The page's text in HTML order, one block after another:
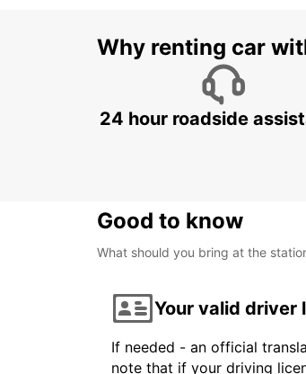
Why renting car
24 hour roadside
Good to know
What should you bring at the
Your valid driver
If needed - an official
note that if your driving